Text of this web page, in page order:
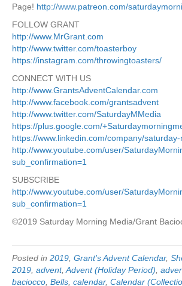
Page! http://www.patreon.com/
FOLLOW GRANT
http://www.MrGrant.com
http://www.twitter.com/toasterboy
https://instagram.com/throwingtoasters/
CONNECT WITH US
http://www.GrantsAdventCalendar.com
http://www.facebook.com/grantsadvent
http://www.twitter.com/SaturdayMMedia
https://plus.google.com/
https://www.linkedin.com/company/
http://www.youtube.com/user/
sub_confirmation=1
SUBSCRIBE
http://www.youtube.com/user/
sub_confirmation=1
©2019 Saturday Morning Media/Grant
Posted in 2019 Grant's Advent Calendar,
2019 advent, Advent (Holiday Period)
baciocco Bells calendar, Calendar